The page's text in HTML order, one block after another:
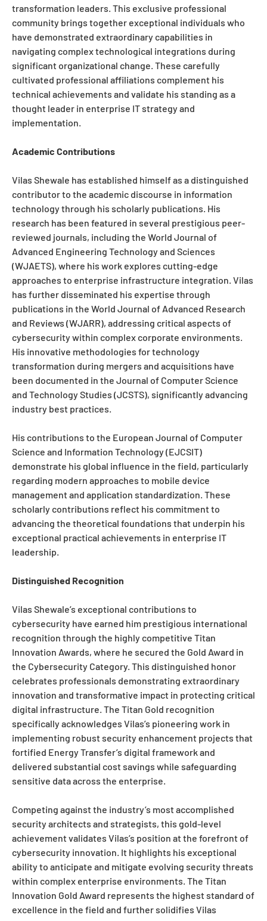
transformation leaders. This exclusive professional
community brings together exceptional individuals who
have demonstrated extraordinary capabilities in
navigating complex technological integrations during
significant organizational change. These carefully
cultivated professional affiliations complement his
technical achievements and validate his standing as a
thought leader in enterprise IT strategy and
implementation.
Academic Contributions
Vilas Shewale has established himself as a distinguished
contributor to the academic discourse in information
technology through his scholarly publications. His
research has been featured in several prestigious peer-
reviewed journals, including the World Journal of
Advanced Engineering Technology and Sciences
(WJAETS), where his work explores cutting-edge
approaches to enterprise infrastructure integration. Vilas
has further disseminated his expertise through
publications in the World Journal of Advanced Research
and Reviews (WJARR), addressing critical aspects of
cybersecurity within complex corporate environments.
His innovative methodologies for technology
transformation during mergers and acquisitions have
been documented in the Journal of Computer Science
and Technology Studies (JCSTS), significantly advancing
industry best practices.
His contributions to the European Journal of Computer
Science and Information Technology (EJCSIT)
demonstrate his global influence in the field, particularly
regarding modern approaches to mobile device
management and application standardization. These
scholarly contributions reflect his commitment to
advancing the theoretical foundations that underpin his
exceptional practical achievements in enterprise IT
leadership.
Distinguished Recognition
Vilas Shewale’s exceptional contributions to
cybersecurity have earned him prestigious international
recognition through the highly competitive Titan
Innovation Awards, where he secured the Gold Award in
the Cybersecurity Category. This distinguished honor
celebrates professionals demonstrating extraordinary
innovation and transformative impact in protecting critical
digital infrastructure. The Titan Gold recognition
specifically acknowledges Vilas’s pioneering work in
implementing robust security enhancement projects that
fortified Energy Transfer’s digital framework and
delivered substantial cost savings while safeguarding
sensitive data across the enterprise.
Competing against the industry’s most accomplished
security architects and strategists, this gold-level
achievement validates Vilas’s position at the forefront of
cybersecurity innovation. It highlights his exceptional
ability to anticipate and mitigate evolving security threats
within complex enterprise environments. The Titan
Innovation Gold Award represents the highest standard of
excellence in the field and further solidifies Vilas